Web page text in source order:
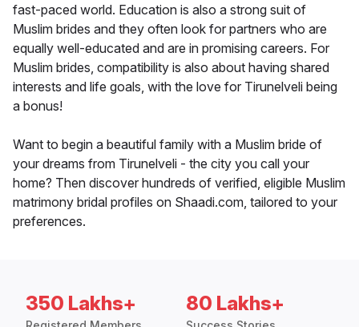
fast-paced world. Education is also a strong suit of
Muslim brides and they often look for partners who are
equally well-educated and are in promising careers. For
Muslim brides, compatibility is also about having shared
interests and life goals, with the love for Tirunelveli being
a bonus!
Want to begin a beautiful family with a Muslim bride of
your dreams from Tirunelveli - the city you call your
home? Then discover hundreds of verified, eligible Muslim
matrimony bridal profiles on Shaadi.com, tailored to your
preferences.
350 Lakhs+ 80 Lakhs+